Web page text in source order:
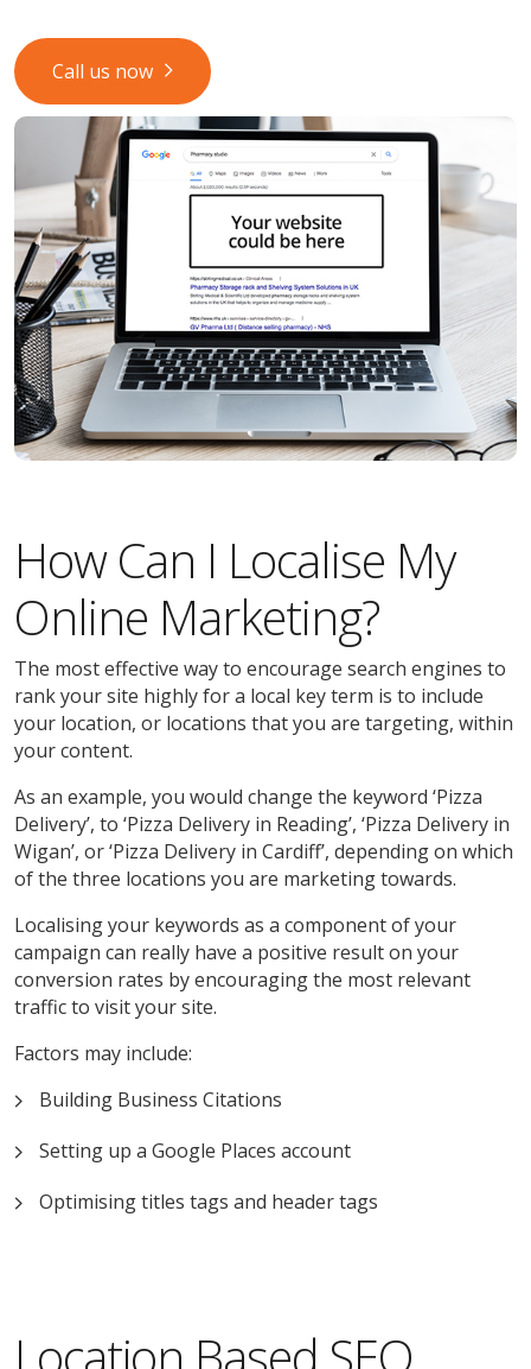
Call us now
How Can I Localise My
Online Marketing?
The most effective way to encourage search engines to
rank your site highly for a local key term is to include
your location, or locations that you are targeting, within
your content.
As an example, you would change the keyword ‘Pizza
Delivery’, to ‘Pizza Delivery in Reading’, ‘Pizza Delivery in
Wigan’, or ‘Pizza Delivery in Cardiff’, depending on which
of the three locations you are marketing towards.
Localising your keywords as a component of your
campaign can really have a positive result on your
conversion rates by encouraging the most relevant
traffic to visit your site.
Factors may include:
Building Business Citations
Setting up a Google Places account
Optimising titles tags and header tags